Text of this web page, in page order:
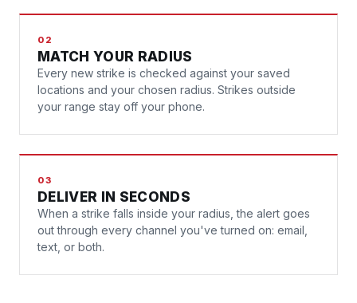
02
MATCH YOUR RADIUS
Every new strike is checked against your saved
locations and your chosen radius. Strikes outside
your range stay off your phone.
03
DELIVER IN SECONDS
When a strike falls inside your radius, the alert goes
out through every channel you've turned on: email,
text, or both.